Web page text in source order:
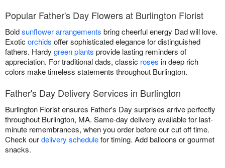
Popular Father's Day Flowers at Burlington Florist
Boldsunflower arrangements bring cheerful energy Dad will love.
Exotic orchids offer sophisticated elegance for distinguished
fathers. Hardy green plants provide lasting reminders of
appreciation. For traditional dads, classic roses in deep rich
colors make timeless statements throughout Burlington.
Father's Day Delivery Services in Burlington
Burlington Florist ensures Father's Day surprises arrive perfectly
throughout Burlington, MA. Same-day delivery available for last-
minute remembrances, when you order before our cut off time.
Check ourdelivery schedulefor timing. Add balloons or gourmet
snacks.